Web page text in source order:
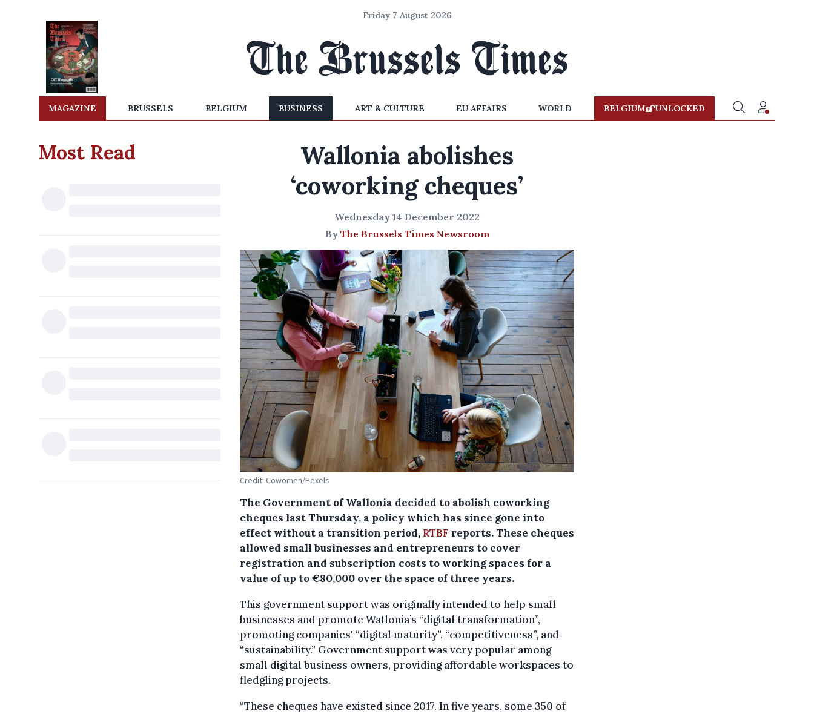
Friday 7 August 2026
MAGAZINE BRUSSELS BELGIUM BUSINESS ART & CULTURE EU AFFAIRS WORLD BELGIUM UNLOCKED
Most Read
Wallonia abolishes
‘coworking cheques’
Wednesday 14 December 2022
By The Brussels Times Newsroom
Credit: Cowomen/Pexels
The Government of Wallonia decided to abolish coworking
cheques last Thursday, a policy which has since gone into
effect without a transition period, RTBF reports. These cheques
allowed small businesses and entrepreneurs to cover
registration and subscription costs to working spaces for a
value of up to €80,000 over the space of three years.
This government support was originally intended to help small
businesses and promote Wallonia’s “digital transformation”,
promoting companies' “digital maturity”, “competitiveness”, and
“sustainability.” Government support was very popular among
small digital business owners, providing affordable workspaces to
fledgling projects.
“These cheques have existed since 2017. In five years, some 350 of